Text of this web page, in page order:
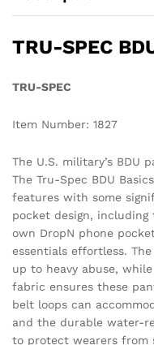
TRU-SPEC
TRU-SPEC
Item Number: 1827
The U.S. military’s BDU
The Tru-Spec BDU
features with some
pocket design,
own DropN phone
essentials effortless.
up to heavy abuse,
fabric ensures these
belt loops can
and the durable water-
to protect wearers from